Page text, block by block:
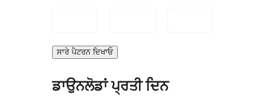
ਸਾਰੇ ਪੈਟਰਨ ਦਿਖਾਓ
ਡਾਉਨਲੋਡਾਂ ਪ੍ਰਤੀ ਦਿਨ